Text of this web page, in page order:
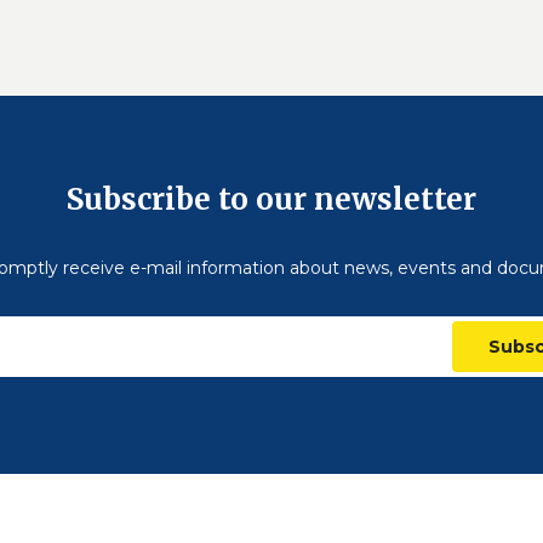
Subscribe to our newsletter
receive e-mail information about news, events and